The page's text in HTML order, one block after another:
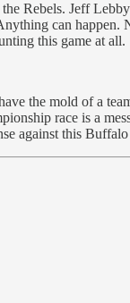
Rebels. Jeff
can
this game at all.
the mold of a
race is a
against this